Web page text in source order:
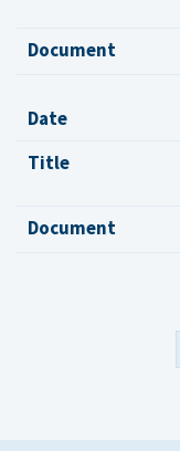
Document
Date
Title
Document